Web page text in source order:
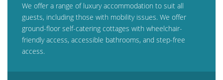
We offer a range of luxury accommodation to suit all
guests, including those with mobility issues. We offer
ground-floor self-catering cottages with wheelchair-
friendly access, accessible bathrooms, and step-free
access.
Steam Railways in Norfolk
Visitor Attractions in Norfolk
Webcam Archive